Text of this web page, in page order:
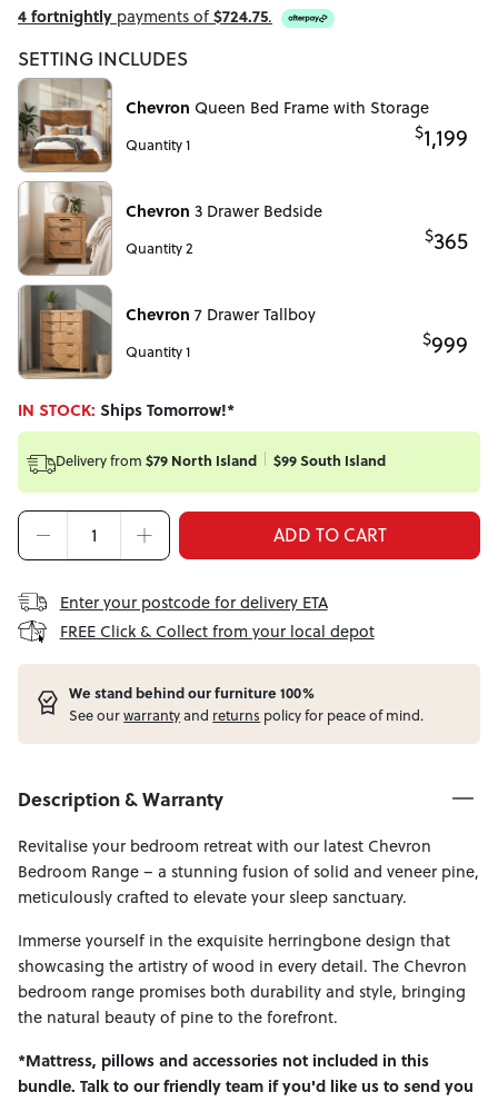
4 fortnightly payments of$724.75.
SETTING INCLUDES
Chevron Queen Bed Frame with Storage
Quantity 1
$1,199
Chevron 3 Drawer Bedside
Quantity 2
$365
Chevron 7 Drawer Tallboy
Quantity 1
$999
IN STOCK: Ships Tomorrow!*
Delivery from $79 North Island $99 South Island
ADD TO CART
Enter your postcode for delivery ETA
FREE Click & Collect from your local depot
We stand behind our furniture 100%
See ourwarrantyand returns policy for peace of mind.
Description & Warranty
Revitalise your bedroom retreat with our latest Chevron
Bedroom Range – a stunning fusion of solid and veneer pine,
meticulously crafted to elevate your sleep sanctuary.
Immerse yourself in the exquisite herringbone design that
showcasing the artistry of wood in every detail. The Chevron
bedroom range promises both durability and style, bringing
the natural beauty of pine to the forefront.
*Mattress, pillows and accessories not included in this
bundle. Talk to our friendly team if you'd like us to send you